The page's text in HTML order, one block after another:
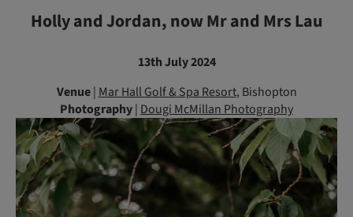
Holly and Jordan, now Mr and Mrs Lau
13th July 2024
Venue| Mar Hall Golf & Spa Resort, Bishopton
Photography| Dougi McMillan Photography